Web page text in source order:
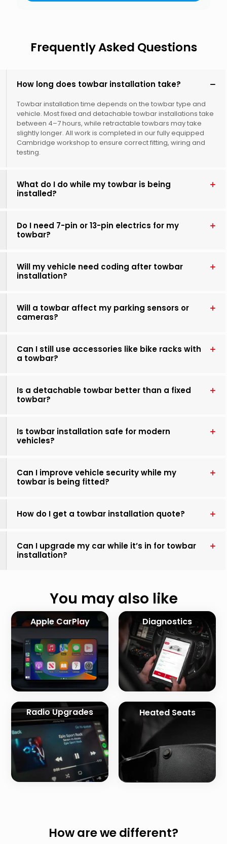
Frequently Asked Questions
How long does towbar installation take?
Towbar installation time depends on the towbar type and
vehicle. Most fixed and detachable towbar installations take
between 4–7 hours, while retractable towbars may take
slightly longer. All work is completed in our fully equipped
Cambridge workshop to ensure correct fitting, wiring and
testing.
What do I do while my towbar is being
installed?
Do I need 7-pin or 13-pin electrics for my
towbar?
Will my vehicle need coding after towbar
installation?
Will a towbar affect my parking sensors or
cameras?
Can I still use accessories like bike racks with
a towbar?
Is a detachable towbar better than a fixed
towbar?
Is towbar installation safe for modern
vehicles?
Can I improve vehicle security while my
towbar is being fitted?
How do I get a towbar installation quote?
Can I upgrade my car while it’s in for towbar
installation?
You may also like
Apple CarPlay Diagnostics
Radio Upgrades Heated Seats
How are we different?